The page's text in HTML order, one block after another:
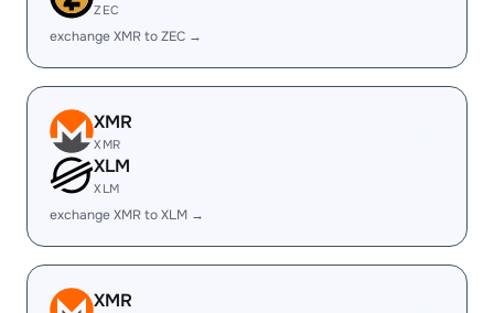
ZEC
exchange XMR to ZEC →
XMR
XMR
XLM
XLM
exchange XMR to XLM →
XMR